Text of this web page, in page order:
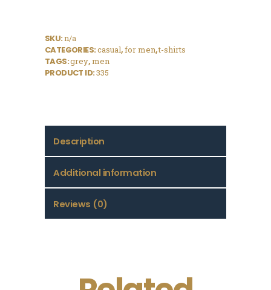
SKU:n/a
CATEGORIES:casual,for men,t-shirts
TAGS:grey,men
PRODUCT ID:335
Description
Additional information
Reviews (0)